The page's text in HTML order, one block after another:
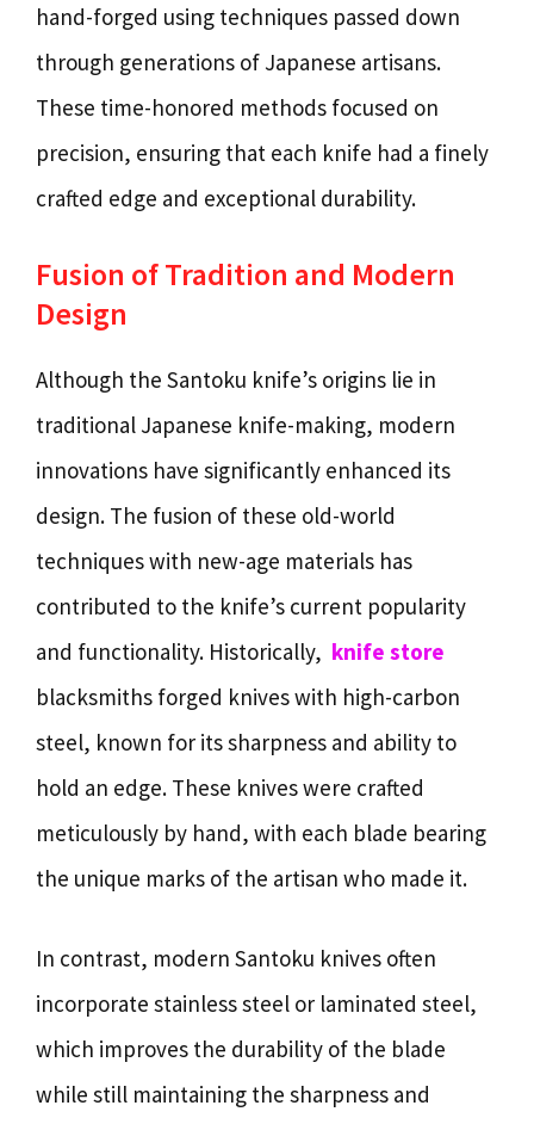
hand-forged using techniques passed down
through generations of Japanese artisans.
These time-honored methods focused on
precision, ensuring that each knife had a finely
crafted edge and exceptional durability.
Fusion of Tradition and Modern
Design
Although the Santoku knife’s origins lie in
traditional Japanese knife-making, modern
innovations have significantly enhanced its
design. The fusion of these old-world
techniques with new-age materials has
contributed to the knife’s current popularity
and functionality. Historically, knife store
blacksmiths forged knives with high-carbon
steel, known for its sharpness and ability to
hold an edge. These knives were crafted
meticulously by hand, with each blade bearing
the unique marks of the artisan who made it.
In contrast, modern Santoku knives often
incorporate stainless steel or laminated steel,
which improves the durability of the blade
while still maintaining the sharpness and